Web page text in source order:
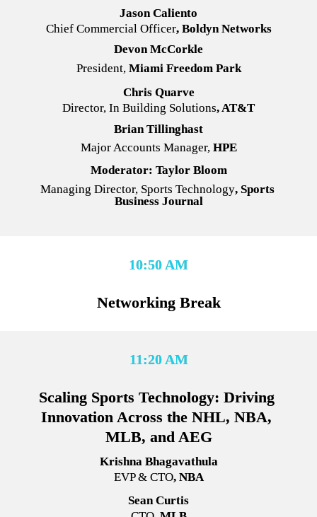
Jason Caliento
Chief Commercial Officer, Boldyn Networks
Devon McCorkle
President, Miami Freedom Park
Chris Quarve
Director, In Building Solutions, AT&T
Brian Tillinghast
Major Accounts Manager, HPE
Moderator: Taylor Bloom
Managing Director, Sports Technology, Sports
Business Journal
10:50 AM
Networking Break
11:20 AM
Scaling Sports Technology: Driving
Innovation Across the NHL, NBA,
MLB, and AEG
Krishna Bhagavathula
EVP & CTO, NBA
Sean Curtis